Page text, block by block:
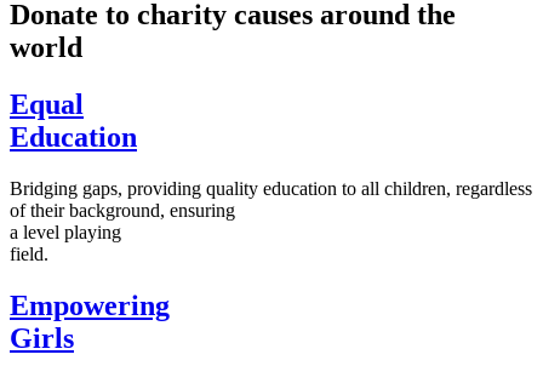
Donate to charity causes around the
world
Equal
Education
Bridging gaps, providing quality education to all children, regardless
of their background, ensuring
a level playing
field.
Empowering
Girls